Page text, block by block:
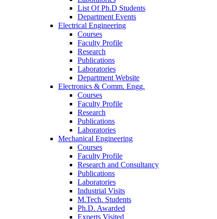
List Of Ph.D Students
Department Events
Electrical Engineering
Courses
Faculty Profile
Research
Publications
Laboratories
Department Website
Electronics & Comm. Engg.
Courses
Faculty Profile
Research
Publications
Laboratories
Mechanical Engineering
Courses
Faculty Profile
Research and Consultancy
Publications
Laboratories
Industrial Visits
M.Tech. Students
Ph.D. Awarded
Experts Visited